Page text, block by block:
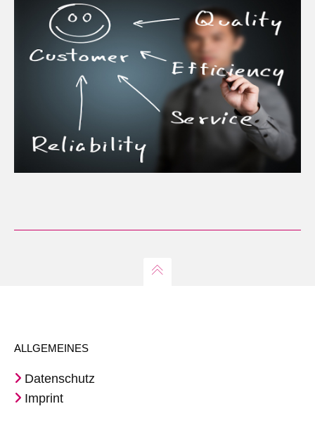
ALLGEMEINES
Datenschutz
Imprint